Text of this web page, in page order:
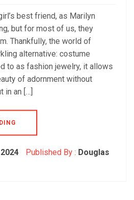
best friend, as Marilyn
but for most of us, they
Thankfully, the world of
alternative: costume
to as fashion jewelry, it allows
of adornment without
in an […]
Published By : Douglas